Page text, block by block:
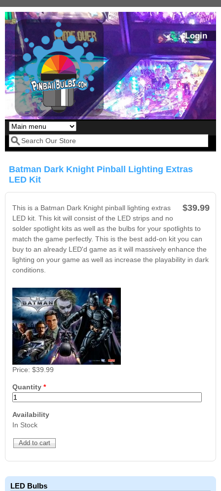
Skip to main content
Login
Our LED styles
Inserts Only LED
Price:
Pirates Of The
Caribbean Inserts
Only LED
Lighting Kit
Price:$99.99
Bram Stoker's
Dracula Ultimate
LED Lighting Kit
(Natural)
Price:$189.99
Pinball LED Kit
Price:
LED Kit
Price:$209.99
LED Kit
Price:$209.99
Search form
Batman Dark Knight Pinball Lighting Extras
LED Kit
$39.99
This is a Batman Dark Knight pinball lighting extras
LED kit. This kit will consist of the LED strips and no
solder spotlight kits as well as the bulbs for your spotlights to
match the game perfectly. This is the best add-on kit you can
buy to an already LED'd game as it will massively enhance the
lighting on your game as well as increase the playability in dark
conditions.
Price: $39.99
Quantity *
Availability
In Stock
LED Bulbs